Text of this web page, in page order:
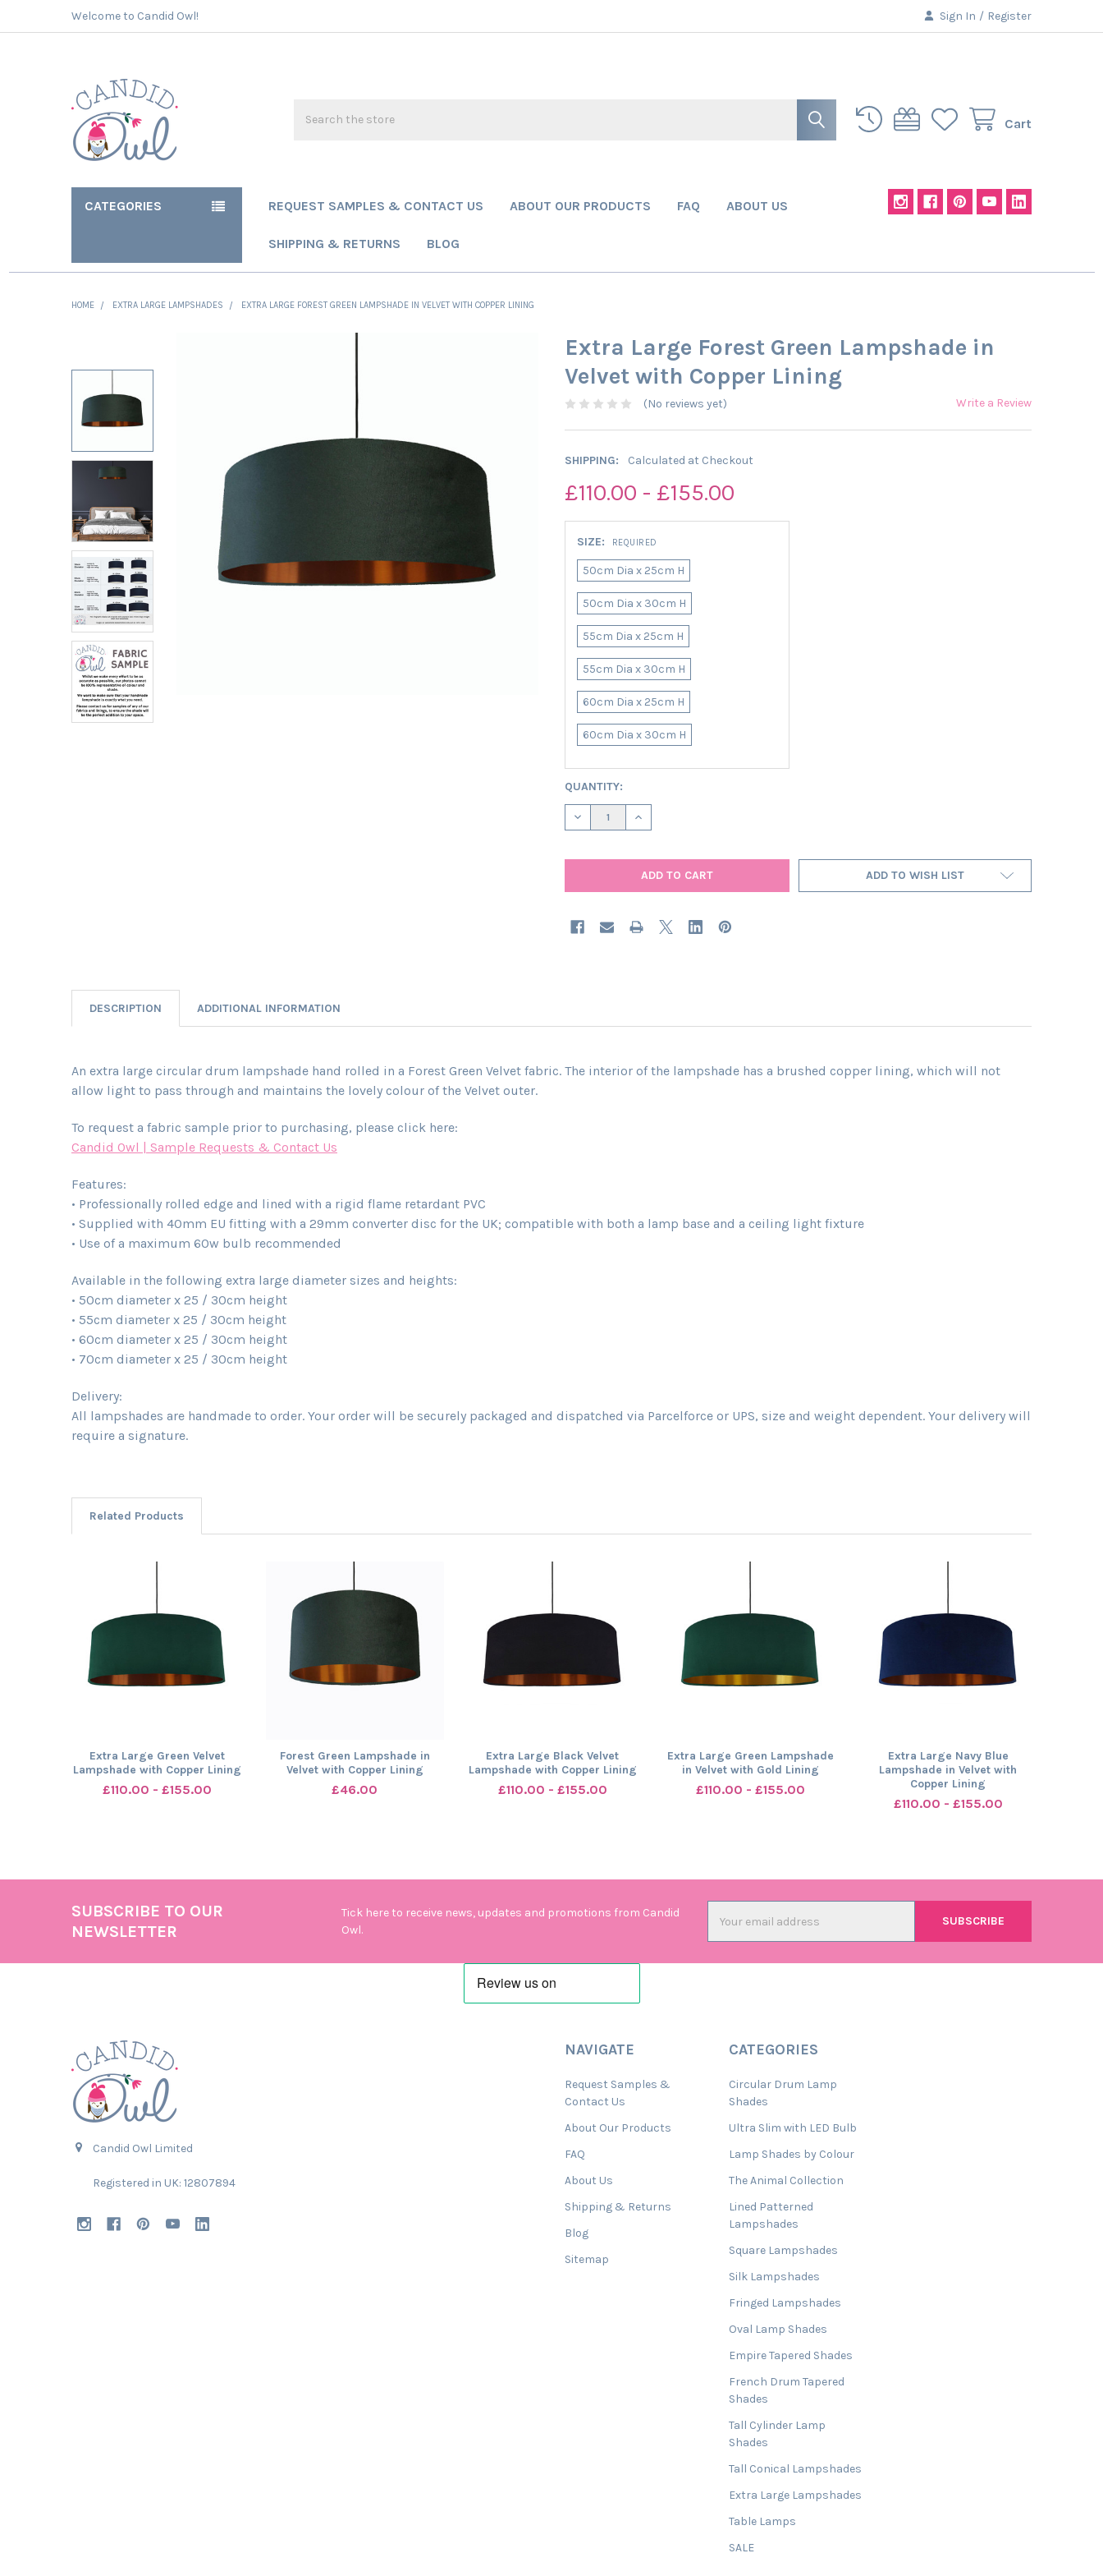
Welcome to Candid Owl! Sign In / Register
Cart
CATEGORIES REQUEST SAMPLES & CONTACT US ABOUT OUR PRODUCTS FAQ ABOUT US
SHIPPING & RETURNS BLOG
HOME EXTRA LARGE LAMPSHADES EXTRA LARGE FOREST GREEN LAMPSHADE IN VELVET WITH COPPER LINING
Extra Large Forest Green Lampshade in
Velvet with Copper Lining
(No reviews yet) Write a Review
SHIPPING: Calculated at Checkout
£110.00 - £155.00
SIZE: REQUIRED
50cm Dia x 25cm H
50cm Dia x 30cm H
55cm Dia x 25cm H
55cm Dia x 30cm H
60cm Dia x 25cm H
60cm Dia x 30cm H
CURRENT
STOCK:
QUANTITY:
DECREASE QUANTITY OF EXTRA LARGE FOREST GREEN LAMPSHADE IN VELVET WITH COPPER
INCREASE QUANTITY OF EXTRA LARGE FOREST GREEN LAMPSHADE IN VELVET WITH
ADD TO WISH LIST
DESCRIPTION ADDITIONAL INFORMATION
An extra large circular drum lampshade hand rolled in a Forest Green Velvet fabric. The interior of the lampshade has a brushed copper lining, which will not
allow light to pass through and maintains the lovely colour of the Velvet outer.
To request a fabric sample prior to purchasing, please click here:
Candid Owl | Sample Requests & Contact Us
Features:
• Professionally rolled edge and lined with a rigid flame retardant PVC
• Supplied with 40mm EU fitting with a 29mm converter disc for the UK; compatible with both a lamp base and a ceiling light fixture
• Use of a maximum 60w bulb recommended
Available in the following extra large diameter sizes and heights:
• 50cm diameter x 25 / 30cm height
• 55cm diameter x 25 / 30cm height
• 60cm diameter x 25 / 30cm height
• 70cm diameter x 25 / 30cm height
Delivery:
All lampshades are handmade to order. Your order will be securely packaged and dispatched via Parcelforce or UPS, size and weight dependent. Your delivery will
require a signature.
Related Products
Extra Large Green Velvet
Lampshade with Copper Lining
£110.00 - £155.00
Forest Green Lampshade in
Velvet with Copper Lining
£46.00
Extra Large Black Velvet
Lampshade with Copper Lining
£110.00 - £155.00
Extra Large Green Lampshade
in Velvet with Gold Lining
£110.00 - £155.00
Extra Large Navy Blue
Lampshade in Velvet with
Copper Lining
£110.00 - £155.00
SUBSCRIBE TO OUR
NEWSLETTER
Tick here to receive news, updates and promotions from Candid
Owl.
Address
Candid Owl Limited
Registered in UK: 12807894
NAVIGATE
Request Samples &
Contact Us
About Our Products
FAQ
About Us
Shipping & Returns
Blog
Sitemap
CATEGORIES
Circular Drum Lamp
Shades
Ultra Slim with LED Bulb
Lamp Shades by Colour
The Animal Collection
Lined Patterned
Lampshades
Square Lampshades
Silk Lampshades
Fringed Lampshades
Oval Lamp Shades
Empire Tapered Shades
French Drum Tapered
Shades
Tall Cylinder Lamp
Shades
Tall Conical Lampshades
Extra Large Lampshades
Table Lamps
SALE